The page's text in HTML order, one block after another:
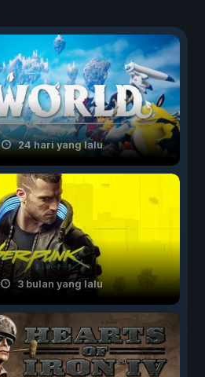
24 hari yang lalu
3 bulan yang lalu